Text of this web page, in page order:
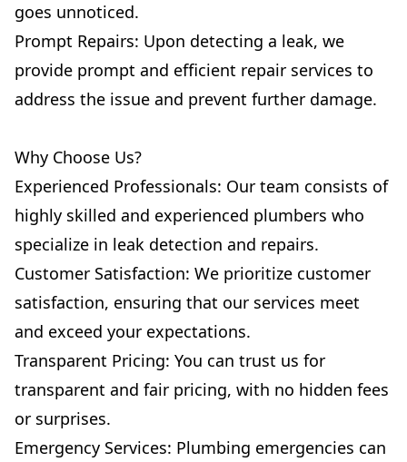
goes unnoticed.
Prompt Repairs: Upon detecting a leak, we
provide prompt and efficient repair services to
address the issue and prevent further damage.
Why Choose Us?
Experienced Professionals: Our team consists of
highly skilled and experienced plumbers who
specialize in leak detection and repairs.
Customer Satisfaction: We prioritize customer
satisfaction, ensuring that our services meet
and exceed your expectations.
Transparent Pricing: You can trust us for
transparent and fair pricing, with no hidden fees
or surprises.
Emergency Services: Plumbing emergencies can